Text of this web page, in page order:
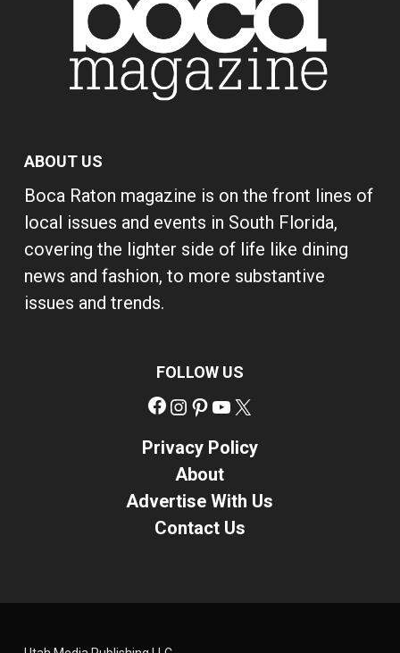
ABOUT US
Boca Raton magazine is on the front lines of
local issues and events in South Florida,
covering the lighter side of life like dining
news and fashion, to more substantive
issues and trends.
FOLLOW US
Facebook
Instagram
Pinterest
YouTube
Privacy Policy
About
Advertise With Us
Contact Us